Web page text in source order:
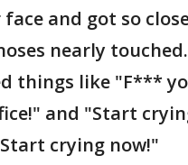
and got so
nearly
things like "F***
and "Start
Start crying now!"